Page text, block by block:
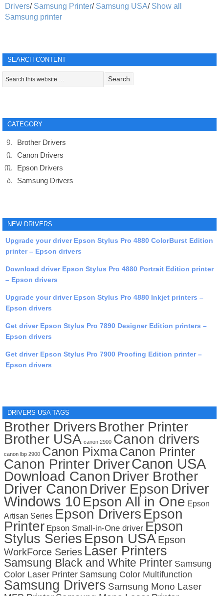
Drivers/ Samsung Printer/ Samsung USA/ Show all
Samsung printer
SEARCH CONTENT
CATEGORY
Brother Drivers
Canon Drivers
Epson Drivers
Samsung Drivers
NEW DRIVERS
Upgrade your driver Epson Stylus Pro 4880 ColorBurst Edition
printer – Epson drivers
Download driver Epson Stylus Pro 4880 Portrait Edition printer
– Epson drivers
Upgrade your driver Epson Stylus Pro 4880 Inkjet printers –
Epson drivers
Get driver Epson Stylus Pro 7890 Designer Edition printers –
Epson drivers
Get driver Epson Stylus Pro 7900 Proofing Edition printer –
Epson drivers
DRIVERS USA TAGS
Brother Drivers Brother Printer
Brother USA canon 2900 Canon drivers
canon lbp 2900 Canon PixmaCanon Printer
Canon Printer DriverCanon USA
Download Canon Driver Brother
Driver Canon Driver Epson Driver
Windows 10 Epson All in One Epson
Artisan Series Epson Drivers Epson
Printer Epson Small-in-One driver Epson
Stylus Series Epson USA Epson
WorkForce Series Laser Printers
Samsung Black and White Printer Samsung
Color Laser Printer Samsung Color Multifunction
Samsung Drivers Samsung Mono Laser